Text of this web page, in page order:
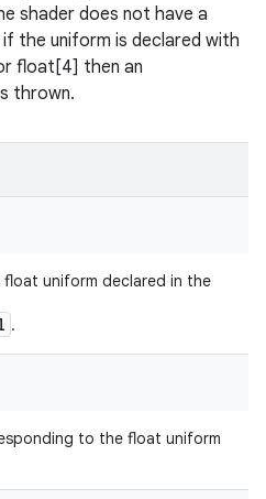
shader does not have a
the uniform is declared with
float[4] then an
thrown.
float uniform declared in the
.
to the float uniform